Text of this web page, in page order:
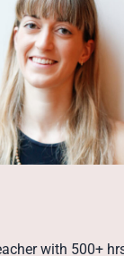
with 500+